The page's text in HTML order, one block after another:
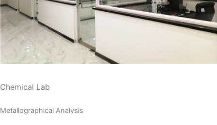
Chemical Lab
Metallographical Analysis